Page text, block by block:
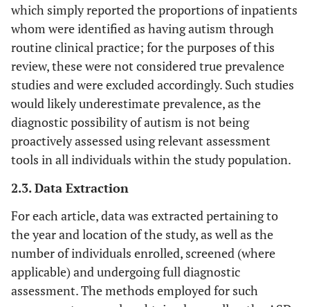
which simply reported the proportions of inpatients
whom were identified as having autism through
routine clinical practice; for the purposes of this
review, these were not considered true prevalence
studies and were excluded accordingly. Such studies
would likely underestimate prevalence, as the
diagnostic possibility of autism is not being
proactively assessed using relevant assessment
tools in all individuals within the study population.
2.3. Data Extraction
For each article, data was extracted pertaining to
the year and location of the study, as well as the
number of individuals enrolled, screened (where
applicable) and undergoing full diagnostic
assessment. The methods employed for such